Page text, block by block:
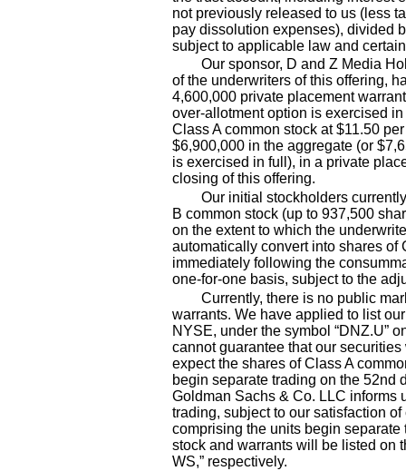
not previously released to us (less
pay dissolution expenses), divided
subject to applicable law and
Our sponsor, D and Z Media
of the underwriters of this offering,
4,600,000 private placement
over-allotmentoption is exercised in
Class A common stock at $11.50
$6,900,000 in the aggregate (or $
is exercised in full), in a private
closing of this offering.
Our initial stockholders
B common stock (up to 937,500
on the extent to which the
automatically convert into shares of
immediately following the
one-for-one basis, subject to the
Currently, there is no public
warrants. We have applied to list
NYSE, under the symbol “DNZ.U”
cannot guarantee that our
expect the shares of Class A
begin separate trading on the 52nd
Goldman Sachs & Co. LLC informs
trading, subject to our satisfaction
comprising the units begin
stock and warrants will be listed on
WS,” respectively.